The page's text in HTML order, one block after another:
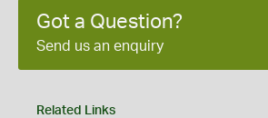
Got a Question?
Send us an enquiry
Related Links